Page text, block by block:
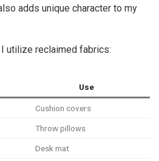
adds unique character to my
utilize reclaimed fabrics:
Use
Cushion covers
Throw pillows
Desk mat